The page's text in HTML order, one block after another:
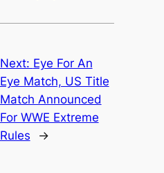
Next: Eye For An
Eye Match, US Title
Match Announced
For WWE Extreme
Rules
→